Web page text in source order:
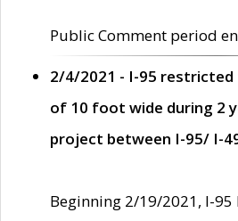
Public Comment period
2/4/2021 - I-95
of 10 foot wide during 2
project between I-95/ I-
Beginning 2/19/2021, I-